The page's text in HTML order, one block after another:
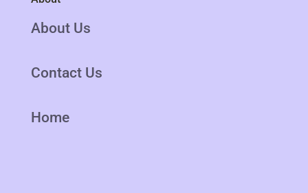
About Us
Contact Us
Home